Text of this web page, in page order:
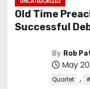
Old Time
Successful
By Rob
May
Quartet
,